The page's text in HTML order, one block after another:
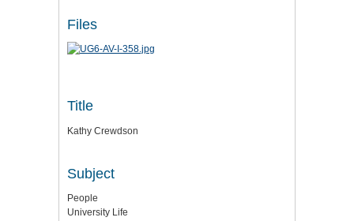
Files
Title
Kathy Crewdson
Subject
People
University Life